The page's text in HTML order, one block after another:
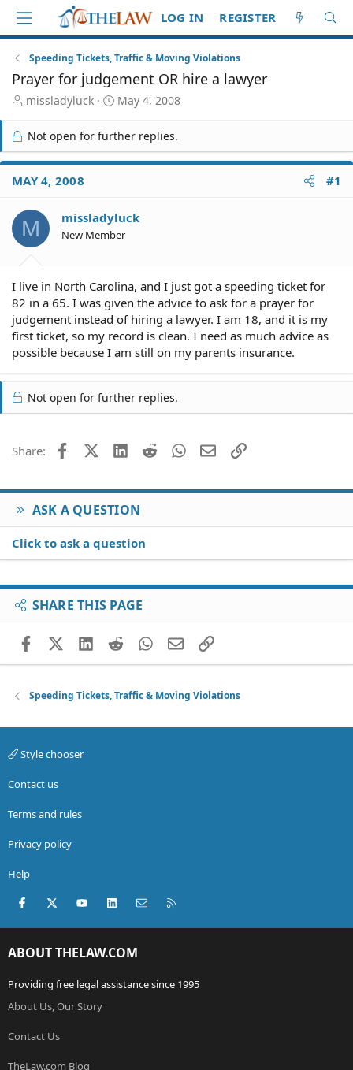
LOG IN REGISTER
Speeding Tickets, Traffic & Moving Violations
Prayer for judgement OR hire a lawyer
T
r
e
a
d
S
a
r
t
missladyluck
S
a
r
t
e
May 4, 2008
Not open for further replies.
MAY 4, 2008 #1
M missladyluck
New Member
I live in North Carolina, and I just got a speeding ticket for
82 in a 65. I was given the advice to ask for a prayer for
judgement instead of hiring a lawyer. I am 18, and it is my
first ticket, so my record is clean. I need as much advice as
possible because I am still on my parents insurance.
Not open for further replies.
Share: FacebookX (Twitter)
LinkedIn
Reddit WhatsApp
EmailLink
ASK A QUESTION
Click to ask a question
SHARE THIS PAGE
FacebookX (Twitter)
LinkedIn
RedditWhatsApp
EmailLink
Speeding Tickets, Traffic & Moving Violations
Style chooser
Contact us
Terms and rules
Privacy policy
Help
Facebook
X (Twitter)youtubeLinkedInContact us
ABOUT THELAW.COM
Providing free legal assistance since 1995
About Us, Our Story
Contact Us
TheLaw.com Blog